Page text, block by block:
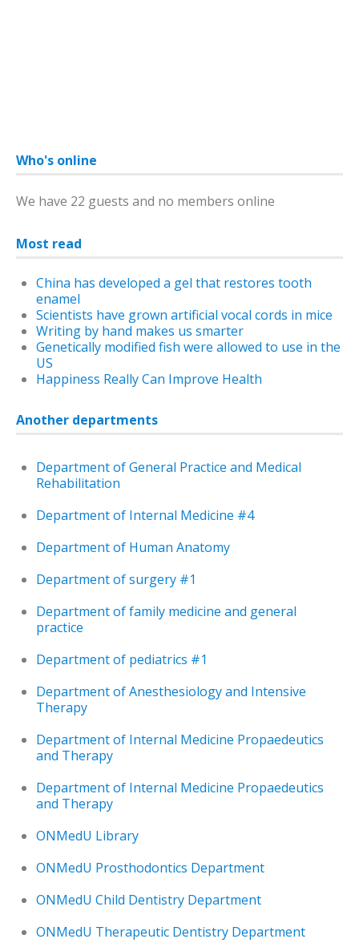
Who's online
We have 22 guests and no members online
Most read
China has developed a gel that restores tooth
enamel
Scientists have grown artificial vocal cords in mice
Writing by hand makes us smarter
Genetically modified fish were allowed to use in the
US
Happiness Really Can Improve Health
Another departments
Department of General Practice and Medical
Rehabilitation
Department of Internal Medicine #4
Department of Human Anatomy
Department of surgery #1
Department of family medicine and general
practice
Department of pediatrics #1
Department of Anesthesiology and Intensive
Therapy
Department of Internal Medicine Propaedeutics
and Therapy
Department of Internal Medicine Propaedeutics
and Therapy
ONMedU Library
ONMedU Prosthodontics Department
ONMedU Child Dentistry Department
ONMedU Therapeutic Dentistry Department